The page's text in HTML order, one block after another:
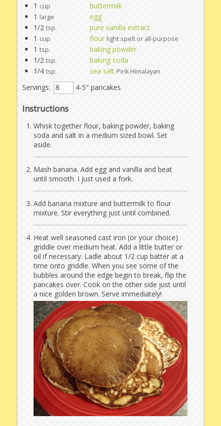
1 cup
buttermilk
1 large
egg
1/2 tsp.
pure vanilla extract
1 cup flour light spelt or all-purpose
1 tsp.
baking powder
1/2 tsp.
baking soda
1/4 tsp. sea salt Pink Himalayan
Servings: 4-5" pancakes
Instructions
Whisk together flour, baking powder, baking
soda and salt in a medium sized bowl. Set
aside.
Mash banana. Add egg and vanilla and beat
until smooth. I just used a fork.
Add banana mixture and buttermilk to flour
mixture. Stir everything just until combined.
Heat well seasoned cast iron (or your choice)
griddle over medium heat. Add a little butter or
oil if necessary. Ladle about 1/2 cup batter at a
time onto griddle. When you see some of the
bubbles around the edge begin to break, flip the
pancakes over. Cook on the other side just until
a nice golden brown. Serve immediately!